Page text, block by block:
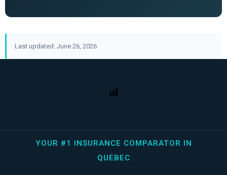
Last updated: June 26, 2026
YOUR #1 INSURANCE COMPARATOR IN
QUEBEC